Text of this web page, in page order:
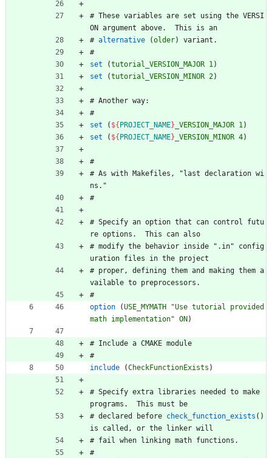
# These variables are set using t he VERSI
ON argument above. This is an
# alternative (older) variant .
#
set
(tutorial_VERSION_MAJOR 1)
set
(tutorial_VERSION_MINOR 2)
# Anot her way:
#
set
( ${ PROJECT_NAME} _VERSION_MAJOR 1)
set
( ${ PROJECT_NAME} _VERSION_MINOR 4)
#
# As wit h Makefiles , " last declaration wi
ns . "
#
# Specify an option t hat can cont rol futu
re options . This can also
# mod ify t he behavior inside " . in" config
uration files in t he project
# proper, defining t hem and making t hem a
vailable to preprocessors .
#
option
(USE_MYMATH
"Use tutorial provided
math implementation" ON )
# Include a CMAKE mod ule
#
include
(CheckFunctionExists )
# Specify ext ra libraries needed to make
programs . This must be
# declared before check_function_exists ( )
is cal led , or t he linker wil l
# fail when linking mat h functions .
#